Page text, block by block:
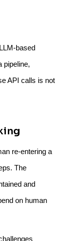
based
pipeline,
API calls is not
re-entering a
The
and
on human